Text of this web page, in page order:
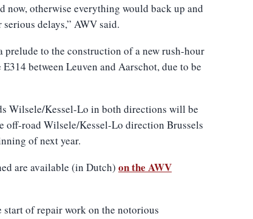
now, otherwise everything would back up and
delays,” AWV said.
prelude to the construction of a new rush-hour
between Leuven and Aarschot, due to be
Wilsele/Kessel-Lo in both directions will be
off-road Wilsele/Kessel-Lo direction Brussels
of next year.
are available (in Dutch) on the AWV
start of repair work on the notorious